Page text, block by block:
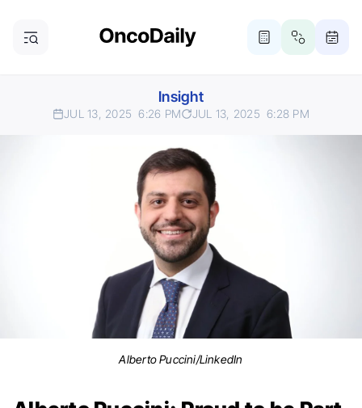
Insight
JUL 13, 2025 6:26 PM JUL 13, 2025 6:28 PM
Alberto Puccini/LinkedIn